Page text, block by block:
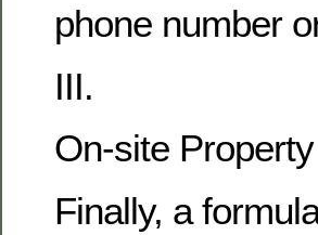
phone number
III.
On-site
Finally, a